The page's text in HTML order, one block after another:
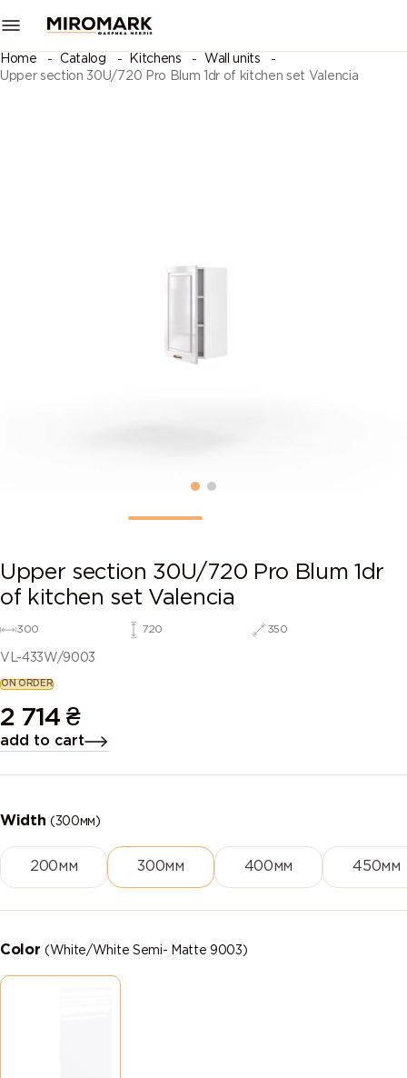
Home Catalog Kitchens
Wall units
Upper section 30U/720 Pro Blum 1dr of kitchen set Valencia
Upper section 30U/720 Pro Blum 1dr
of kitchen set Valencia
300 720 350
VL-433W/9003
ON ORDER
2 714 ₴
add to cart
Width(300мм)
200мм 300мм 400мм 450мм
Color(White/White Semi- Matte 9003)